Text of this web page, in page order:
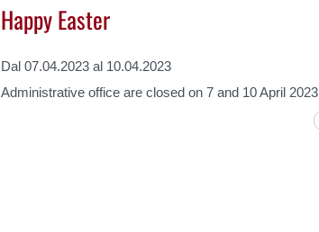
Happy Easter
Dal 07.04.2023 al 10.04.2023
Administrative office are closed on 7 and 10 April 2023